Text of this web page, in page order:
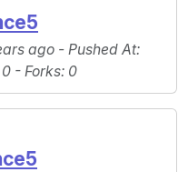
ago - Pushed At:
0 - Forks: 0